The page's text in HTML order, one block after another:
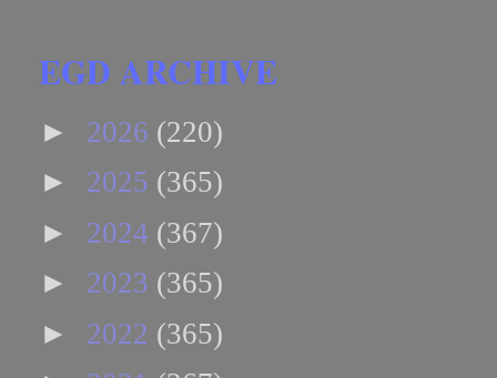
EGD ARCHIVE
► 2026 (220)
► 2025 (365)
► 2024 (367)
► 2023 (365)
► 2022 (365)